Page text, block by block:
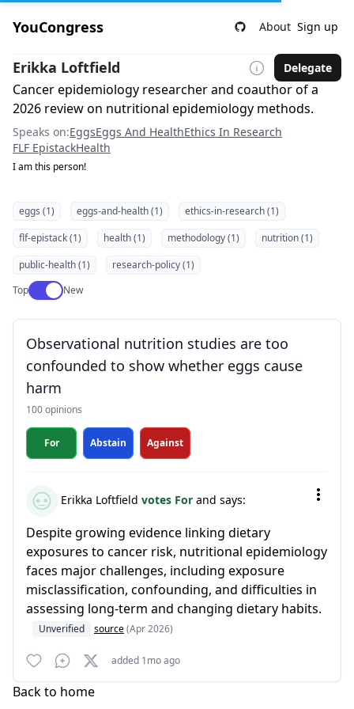
YouCongress About Sign up
Erikka Loftfield Delegate
Cancer epidemiology researcher and coauthor of a
2026 review on nutritional epidemiology methods.
Speaks on:EggsEggs And HealthEthics In Research
FLF EpistackHealth
I am this person!
eggs (1) eggs-and-health (1)
ethics-in-research (1)
flf-epistack (1)
health (1) methodology (1)
nutrition (1)
public-health (1)
research-policy (1)
TopUse setting
New
Observational nutrition studies are too
confounded to show whether eggs cause
harm
100 opinions
For Abstain Against
Erikka Loftfield votes For and says:
Despite growing evidence linking dietary
exposures to cancer risk, nutritional epidemiology
faces major challenges, including exposure
misclassification, confounding, and difficulties in
assessing long-term and changing dietary habits.
Unverified source(Apr 2026)
added 1mo ago
Back to home